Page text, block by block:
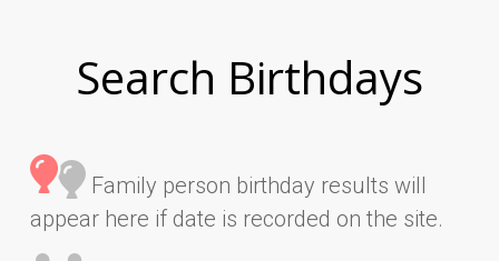
Search Birthdays
Family person birthday results will
appear here if date is recorded on the site.